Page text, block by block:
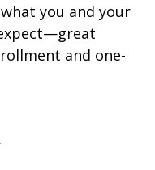
you and your
and one-